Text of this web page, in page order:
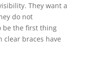
They want a
do not
be the first thing
clear braces have